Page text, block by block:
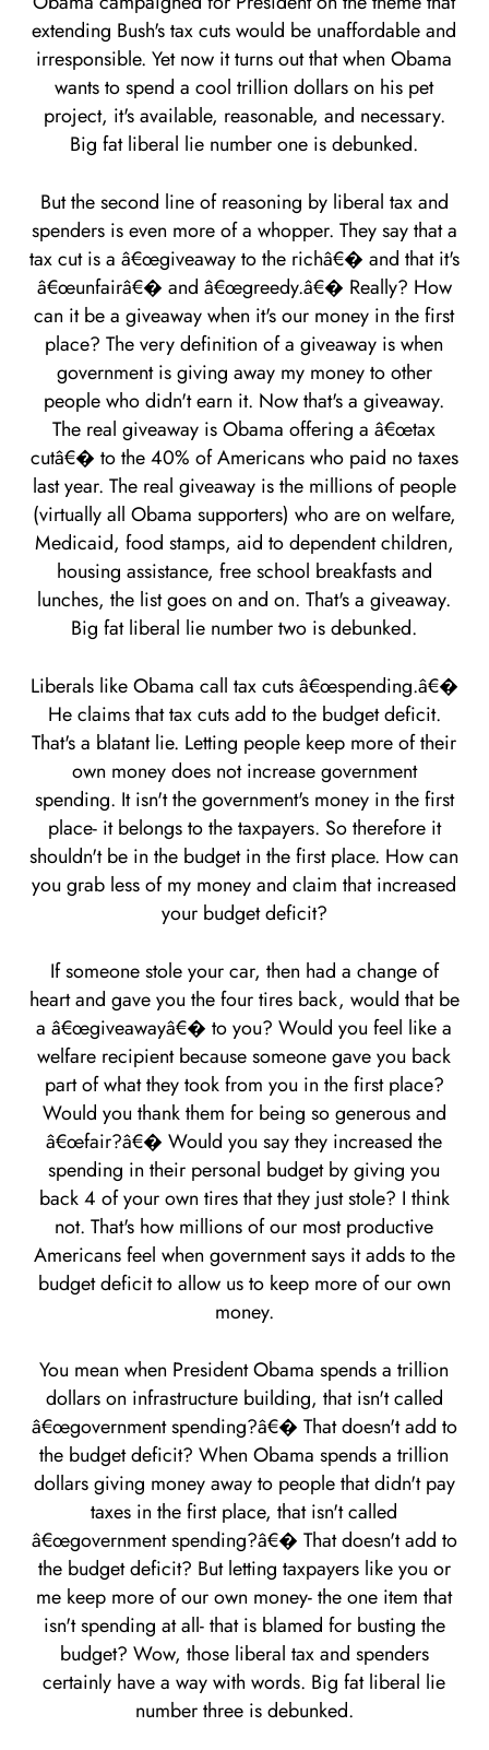
extending Bush's tax cuts would be unaffordable and
irresponsible. Yet now it turns out that when Obama
wants to spend a cool trillion dollars on his pet
project, it's available, reasonable, and necessary.
Big fat liberal lie number one is debunked.
But the second line of reasoning by liberal tax and
spenders is even more of a whopper. They say that a
tax cut is a â€œgiveaway to the richâ€� and that it's
â€œunfairâ€� and â€œgreedy.â€� Really? How
can it be a giveaway when it's our money in the first
place? The very definition of a giveaway is when
government is giving away my money to other
people who didn't earn it. Now that's a giveaway.
The real giveaway is Obama offering a â€œtax
cutâ€� to the 40% of Americans who paid no taxes
last year. The real giveaway is the millions of people
(virtually all Obama supporters) who are on welfare,
Medicaid, food stamps, aid to dependent children,
housing assistance, free school breakfasts and
lunches, the list goes on and on. That's a giveaway.
Big fat liberal lie number two is debunked.
Liberals like Obama call tax cuts â€œspending.â€�
He claims that tax cuts add to the budget deficit.
That's a blatant lie. Letting people keep more of their
own money does not increase government
spending. It isn't the government's money in the first
place- it belongs to the taxpayers. So therefore it
shouldn't be in the budget in the first place. How can
you grab less of my money and claim that increased
your budget deficit?
If someone stole your car, then had a change of
heart and gave you the four tires back, would that be
a â€œgiveawayâ€� to you? Would you feel like a
welfare recipient because someone gave you back
part of what they took from you in the first place?
Would you thank them for being so generous and
â€œfair?â€� Would you say they increased the
spending in their personal budget by giving you
back 4 of your own tires that they just stole? I think
not. That's how millions of our most productive
Americans feel when government says it adds to the
budget deficit to allow us to keep more of our own
money.
You mean when President Obama spends a trillion
dollars on infrastructure building, that isn't called
â€œgovernment spending?â€� That doesn't add to
the budget deficit? When Obama spends a trillion
dollars giving money away to people that didn't pay
taxes in the first place, that isn't called
â€œgovernment spending?â€� That doesn't add to
the budget deficit? But letting taxpayers like you or
me keep more of our own money- the one item that
isn't spending at all- that is blamed for busting the
budget? Wow, those liberal tax and spenders
certainly have a way with words. Big fat liberal lie
number three is debunked.